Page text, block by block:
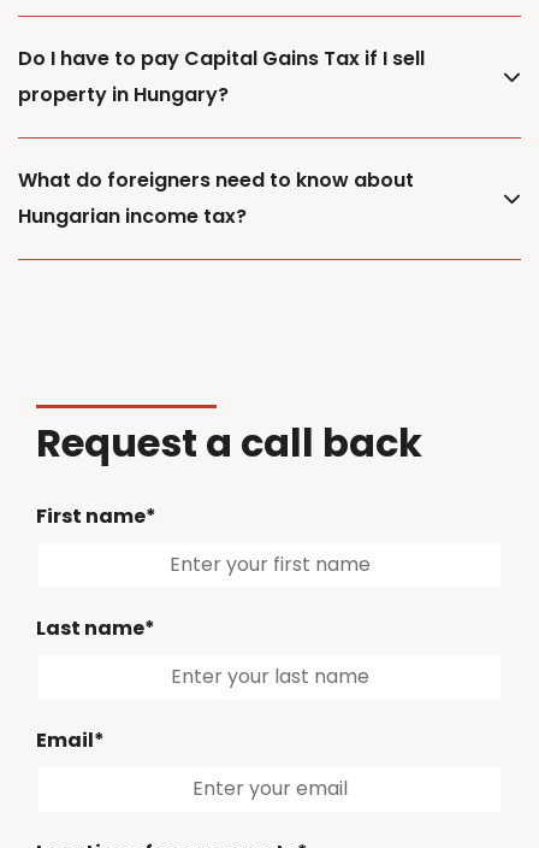
Do I have to pay Capital Gains Tax if I sell
property in Hungary?
What do foreigners need to know about
Hungarian income tax?
Request a call back
First name*
Last name*
Email*